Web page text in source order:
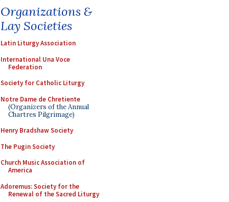
Organizations &
Lay Societies
Latin Liturgy Association
International Una Voce
Federation
Society for Catholic Liturgy
Notre Dame de Chretiente
(Organizers of the Annual
Chartres Pilgrimage)
Henry Bradshaw Society
The Pugin Society
Church Music Association of
America
Adoremus: Society for the
Renewal of the Sacred Liturgy